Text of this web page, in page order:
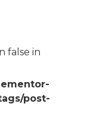
false in
post-